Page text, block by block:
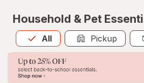
Household & Pet
All
Allis selected Pickup